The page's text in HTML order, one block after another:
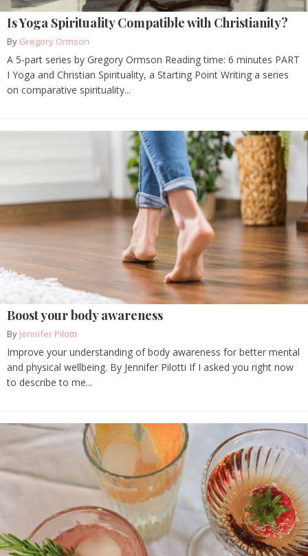
Is Yoga Spirituality Compatible with Christianity?
By Gregory Ormson
A 5-part series by Gregory Ormson Reading time: 6 minutes PART
I Yoga and Christian Spirituality, a Starting Point Writing a series
on comparative spirituality...
Boost your body awareness
By Jennifer Pilotti
Improve your understanding of body awareness for better mental
and physical wellbeing. By Jennifer Pilotti If I asked you right now
to describe to me...